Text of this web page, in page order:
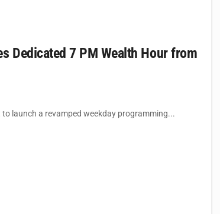
Dedicated 7 PM Wealth Hour from
launch a revamped weekday programming...